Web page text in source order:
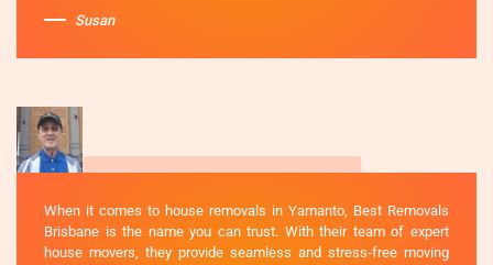
Susan
When it comes to house removals in Yamanto, Best Removals
Brisbane is the name you can trust. With their team of expert
house movers, they provide seamless and stress-free moving